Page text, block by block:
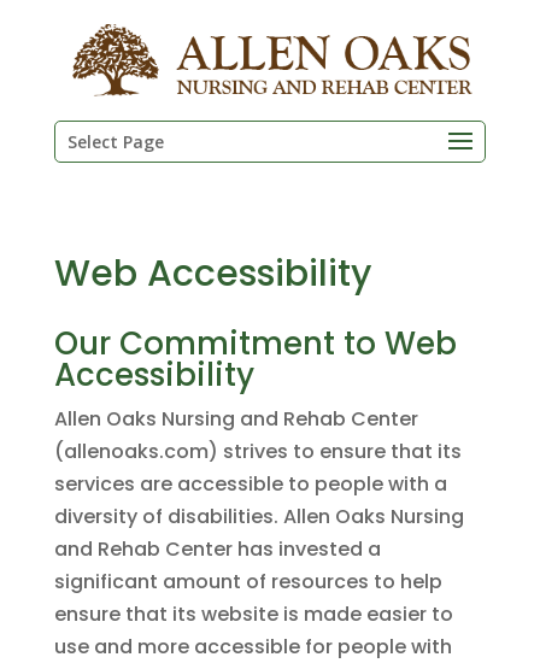
Select Page
Web Accessibility
Our Commitment to Web
Accessibility
Allen Oaks Nursing and Rehab Center
(allenoaks.com) strives to ensure that its
services are accessible to people with a
diversity of disabilities. Allen Oaks Nursing
and Rehab Center has invested a
significant amount of resources to help
ensure that its website is made easier to
use and more accessible for people with